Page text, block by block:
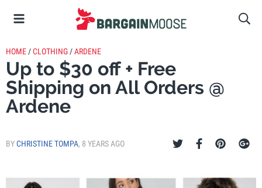
HOME /CLOTHING /ARDENE
Up to $30 off + Free
Shipping on All Orders @
Ardene
BYCHRISTINE TOMPA, 8 YEARS AGO